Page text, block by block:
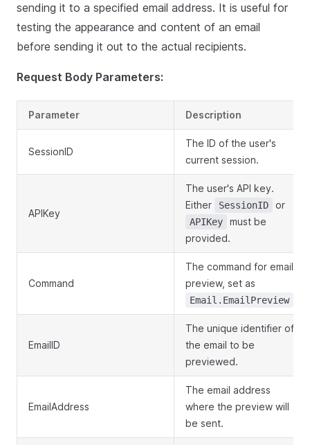
sending it to a specified email address. It is useful for
testing the appearance and content of an email
before sending it out to the actual recipients.
Request Body Parameters:
Parameter Description
SessionID
The ID of the user's
current session.
APIKey
The user's API key.
Either
SessionID or
APIKey
must be
provided.
Command
The command for email
preview, set as
Email.EmailPreview
EmailID
The unique identifier of
the email to be
previewed.
EmailAddress
The email address
where the preview will
be sent.